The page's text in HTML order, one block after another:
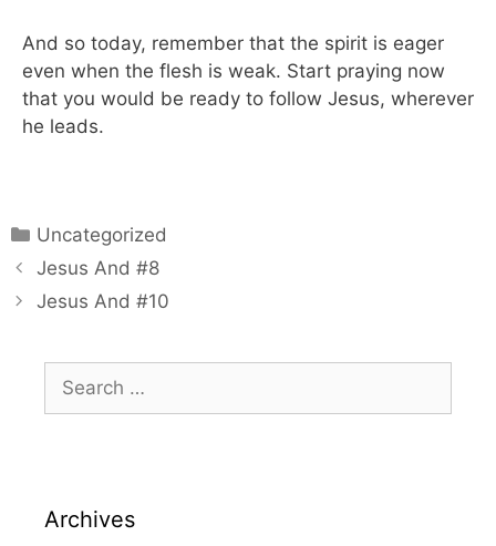
And so today, remember that the spirit is eager
even when the flesh is weak. Start praying now
that you would be ready to follow Jesus, wherever
he leads.
Uncategorized
Jesus And #8
Jesus And #10
Archives